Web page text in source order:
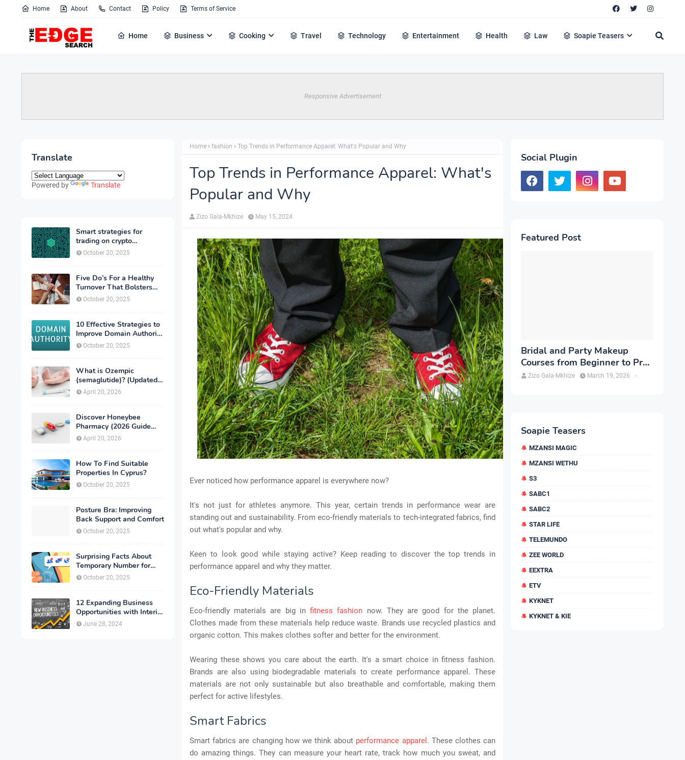
Home About Contact Policy Terms of Service
Home Business Cooking Travel Technology Entertainment Health Law Soapie Teasers
Responsive Advertisement
Translate
Powered by Translate
Smart strategies for
trading on crypto
exchanges
October 20, 2025
Five Do’s For a Healthy
Turnover That Bolsters
Talent-Retention
October 20, 2025
10 Effective Strategies to
Improve Domain Authority
of Your Website
October 20, 2025
What is Ozempic
(semaglutide)? (Updated
in 2026)
April 20, 2026
Discover Honeybee
Pharmacy (2026 Guide
Important Consumer Tips)
April 20, 2026
How To Find Suitable
Properties In Cyprus?
October 20, 2025
Posture Bra: Improving
Back Support and Comfort
October 20, 2025
Surprising Facts About
Temporary Number for
Verification That You
Need to Know
October 20, 2025
12 Expanding Business
Opportunities with Interior
Designing
June 28, 2024
Home fashion Top Trends in Performance Apparel: What's Popular and Why
Top Trends in Performance Apparel: What's
Popular and Why
Zizo Gala-Mkhize May 15, 2024
Ever noticed how performance apparel is everywhere now?
It's not just for athletes anymore. This year, certain trends in performance wear are
standing out and sustainability. From eco-friendly materials to tech-integrated fabrics, find
out what's popular and why.
Keen to look good while staying active? Keep reading to discover the top trends in
performance apparel and why they matter.
Eco-Friendly Materials
Eco-friendly materials are big infitness fashion now. They are good for the planet.
Clothes made from these materials help reduce waste. Brands use recycled plastics and
organic cotton. This makes clothes softer and better for the environment.
Wearing these shows you care about the earth. It's a smart choice in fitness fashion.
Brands are also using biodegradable materials to create performance apparel. These
materials are not only sustainable but also breathable and comfortable, making them
perfect for active lifestyles.
Smart Fabrics
Smart fabrics are changing how we think about performance apparel . These clothes can
do amazing things. They can measure your heart rate, track how much you sweat, and
Social Plugin
Featured Post
Bridal and Party Makeup
Courses from Beginner to Pro
in Brampton
Zizo Gala-Mkhize -
March 19, 2026
Soapie Teasers
MZANSI MAGIC
MZANSI WETHU
S3
SABC1
SABC2
STAR LIFE
TELEMUNDO
ZEE WORLD
EEXTRA
ETV
KYKNET
KYKNET & KIE